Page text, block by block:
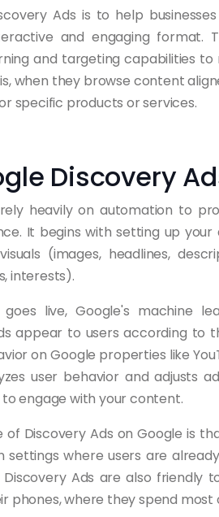
Ads is to help
and engaging format.
and targeting capabilities
when they browse content
specific products or services.
Discovery
heavily on automation to
It begins with setting up your
(images, headlines,
interests).
live, Google's machine
appear to users according to
on Google properties like
user behavior and adjusts
engage with your content.
Discovery Ads on Google is
settings where users are
Ads are also friendly
phones, where they spend most